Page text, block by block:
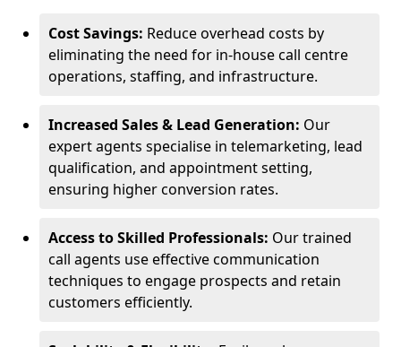
Cost Savings: Reduce overhead costs by
eliminating the need for in-house call centre
operations, staffing, and infrastructure.
Increased Sales & Lead Generation: Our
expert agents specialise in telemarketing, lead
qualification, and appointment setting,
ensuring higher conversion rates.
Access to Skilled Professionals: Our trained
call agents use effective communication
techniques to engage prospects and retain
customers efficiently.